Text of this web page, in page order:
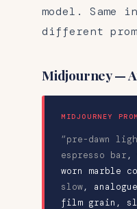
model. Same
different
Midjourney —
MIDJOURNEY
“pre-dawn
espresso bar ,
worn marble
slow,
film grain,